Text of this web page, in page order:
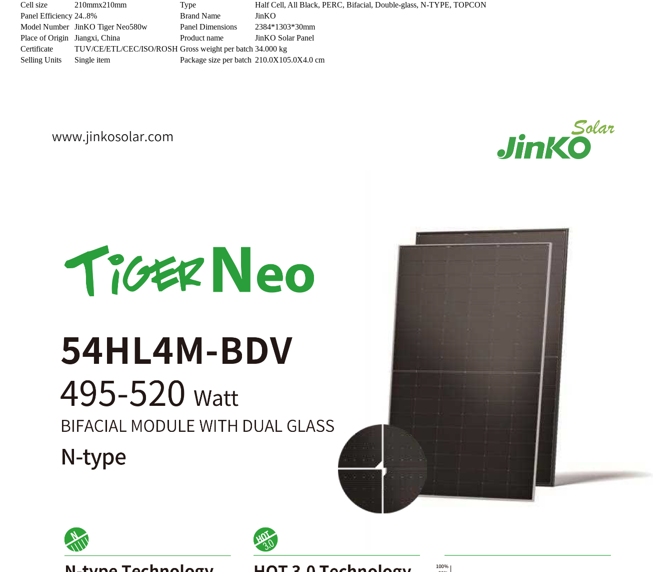
Cell size 210mmx210mm Type
Half Cell, All Black, PERC, Bifacial, Double-glass, N-TYPE, TOPCON
Panel Efficiency 24..8% Brand Name
JinKO
Model Number
JinKO Tiger Neo580w Panel Dimensions
2384*1303*30mm
Place of Origin
Jiangxi, China Product name
JinKO Solar Panel
Certificate
TUV/CE/ETL/CEC/ISO/ROSH Gross weight per batch 34.000 kg
Selling Units
Single item Package size per batch 210.0X105.0X4.0 cm